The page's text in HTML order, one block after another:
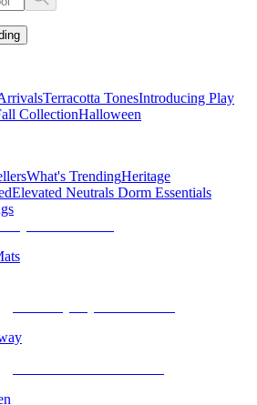
Terracotta TonesIntroducing Play
CollectionHalloween
What's TrendingHeritage
Elevated Neutrals Dorm Essentials